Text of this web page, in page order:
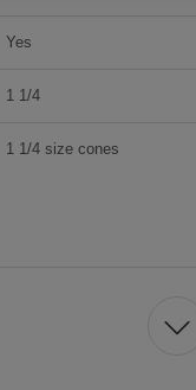
Yes
1 1/4
1 1/4 size cones